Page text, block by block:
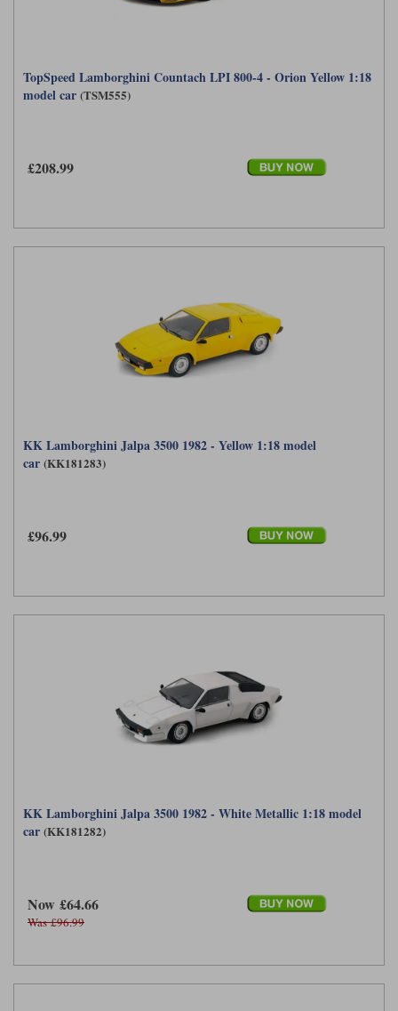
TopSpeed Lamborghini Countach LPI 800-4 - Orion Yellow 1:18
model car (TSM555)
£208.99
KK Lamborghini Jalpa 3500 1982 - Yellow 1:18 model
car (KK181283)
£96.99
KK Lamborghini Jalpa 3500 1982 - White Metallic 1:18 model
car (KK181282)
Now £64.66
Was £96.99